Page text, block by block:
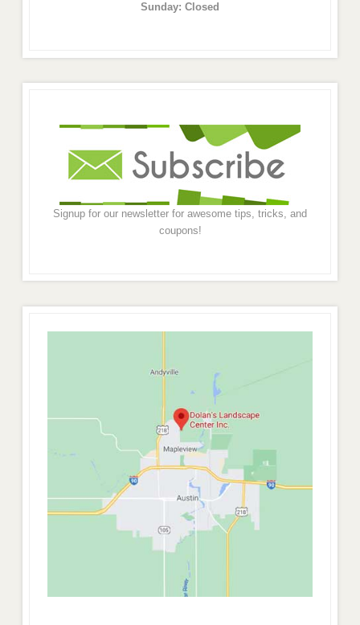
Sunday: Closed
Signup for our newsletter for awesome tips, tricks, and
coupons!